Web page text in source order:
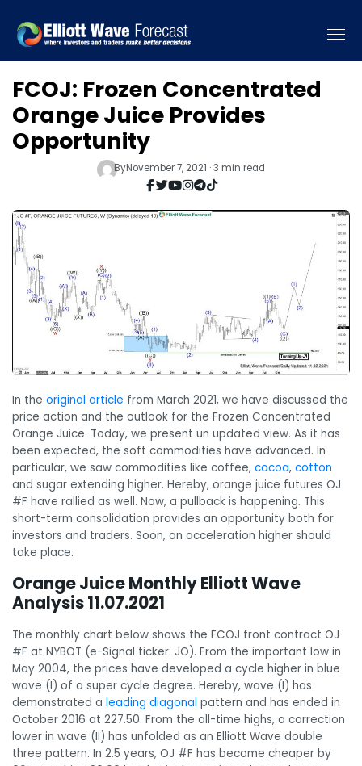
FCOJ: Frozen Concentrated
Orange Juice Provides
Opportunity
ByNovember 7, 2021 · 3 min read
In the original article from March 2021, we have discussed the
price action and the outlook for the Frozen Concentrated
Orange Juice. Today, we present un updated view. As it has
been expected, the soft commodities have advanced. In
particular, we saw commodities like coffee, cocoa, cotton
and sugar extending higher. Hereby, orange juice futures OJ
#F have rallied as well. Now, a pullback is happening. This
short-term consolidation provides an opportunity both for
investors and traders. Soon, an acceleration higher should
take place.
Orange Juice Monthly Elliott Wave
Analysis 11.07.2021
The monthly chart below shows the FCOJ front contract OJ
#F at NYBOT (e-Signal ticker: JO). From the important low in
May 2004, the prices have developed a cycle higher in blue
wave (I) of a super cycle degree. Hereby, wave (I) has
demonstrated a leading diagonal pattern and has ended in
October 2016 at 227.50. From the all-time highs, a correction
lower in wave (II) has unfolded as an Elliott Wave double
three pattern. In 2.5 years, OJ #F has become cheaper by